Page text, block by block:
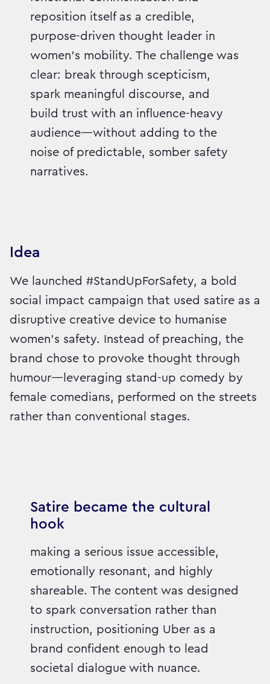
reposition itself as a credible,
purpose-driven thought leader in
women’s mobility. The challenge was
clear: break through scepticism,
spark meaningful discourse, and
build trust with an influence-heavy
audience—without adding to the
noise of predictable, somber safety
narratives.
Idea
We launched #StandUpForSafety, a bold
social impact campaign that used satire as a
disruptive creative device to humanise
women’s safety. Instead of preaching, the
brand chose to provoke thought through
humour—leveraging stand-up comedy by
female comedians, performed on the streets
rather than conventional stages.
Satire became the cultural
hook
making a serious issue accessible,
emotionally resonant, and highly
shareable. The content was designed
to spark conversation rather than
instruction, positioning Uber as a
brand confident enough to lead
societal dialogue with nuance.